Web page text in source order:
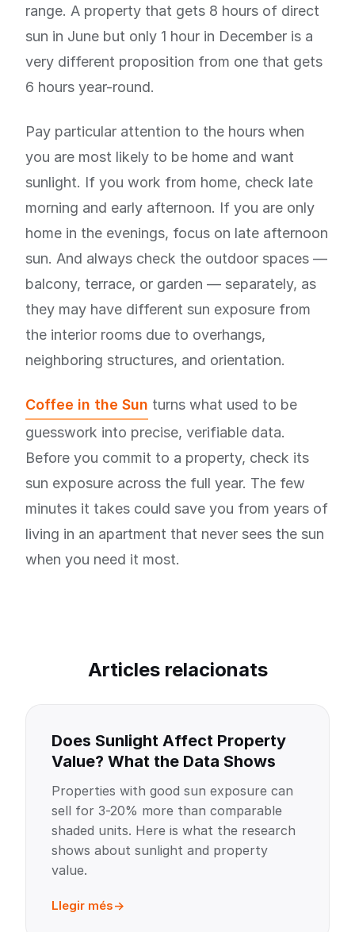
range. A property that gets 8 hours of direct
sun in June but only 1 hour in December is a
very different proposition from one that gets
6 hours year-round.
Pay particular attention to the hours when
you are most likely to be home and want
sunlight. If you work from home, check late
morning and early afternoon. If you are only
home in the evenings, focus on late afternoon
sun. And always check the outdoor spaces —
balcony, terrace, or garden — separately, as
they may have different sun exposure from
the interior rooms due to overhangs,
neighboring structures, and orientation.
Coffee in the Sun turns what used to be
guesswork into precise, verifiable data.
Before you commit to a property, check its
sun exposure across the full year. The few
minutes it takes could save you from years of
living in an apartment that never sees the sun
when you need it most.
Articles relacionats
Does Sunlight Affect Property
Value? What the Data Shows
Properties with good sun exposure can
sell for 3-20% more than comparable
shaded units. Here is what the research
shows about sunlight and property
value.
Llegir més